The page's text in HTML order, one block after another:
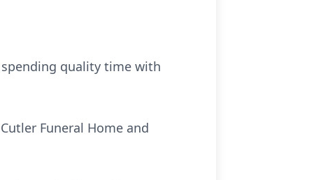
spending quality time with
Funeral Home and